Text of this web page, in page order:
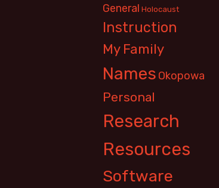
General Holocaust
Instruction
My Family
Names Okopowa
Personal
Research
Resources
Software